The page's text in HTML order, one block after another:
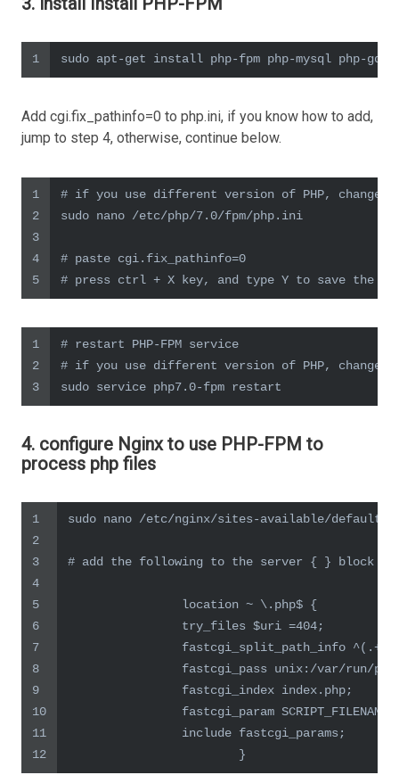
1 sudo apt-get install php-fpm php-mysql php-gd
Add cgi.fix_pathinfo=0 to php.ini, if you know how to add,
jump to step 4, otherwise, continue below.
1
2
3
4
5
# if you use different version of PHP, change
sudo nano /etc/php/7.0/fpm/php.ini
# paste cgi.fix_pathinfo=0
# press ctrl + X key, and type Y to save the
1
2
3
# restart PHP-FPM service
# if you use different version of PHP, change
sudo service php7.0-fpm restart
4. configure Nginx to use PHP-FPM to
process php files
1
2
3
4
5
6
7
8
9
10
11
12
sudo nano /etc/nginx/sites-available/default
# add the following to the server { } block
                location ~ \.php$ {
                try_files $uri =404;
fastcgi_split_path_info
fastcgi_pass unix:/var/run/
                fastcgi_index index.php;
fastcgi_param SCRIPT_FILENAME
                include fastcgi_params;
                        }